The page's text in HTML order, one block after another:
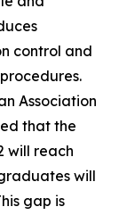
control and
Association
that the
will reach
will
gap is